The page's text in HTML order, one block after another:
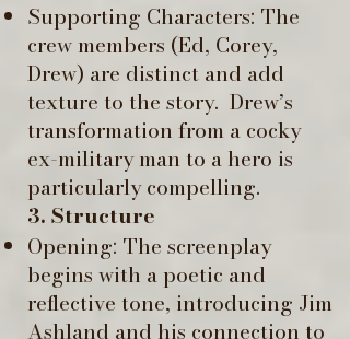
Supporting Characters: The
crew members (Ed, Corey,
Drew) are distinct and add
texture to the story. ​ Drew’s
transformation from a cocky
ex-military man to a hero is
particularly compelling.
3. Structure
Opening: The screenplay
begins with a poetic and
reflective tone, introducing Jim
Ashland and his connection to